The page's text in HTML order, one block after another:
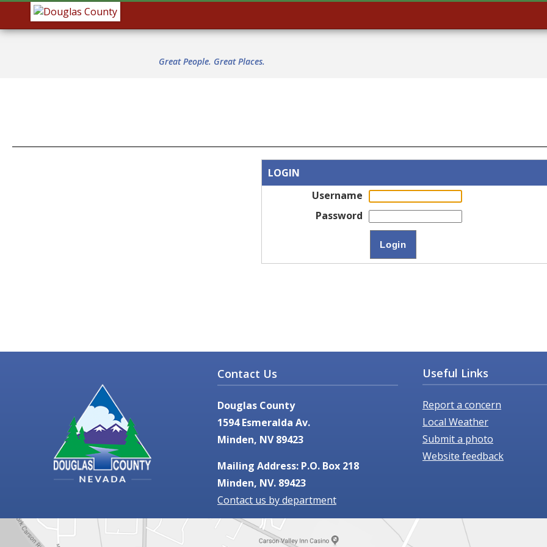
Great People. Great Places.
LOGIN
Username
Password
Contact Us
Douglas County
1594 Esmeralda Av.
Minden, NV 89423
Mailing Address: P.O. Box 218
Minden, NV. 89423
Contact us by department
Useful Links
Report a concern
Local Weather
Submit a photo
Website feedback